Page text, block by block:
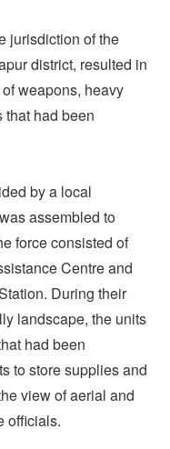
jurisdiction of the
district, resulted in
weapons, heavy
that had been
by a local
assembled to
force consisted of
Centre and
During their
landscape, the units
had been
to store supplies and
view of aerial and
officials.